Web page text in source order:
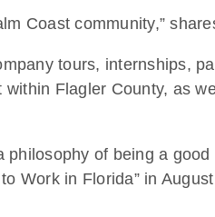
Coast community,”
tours, internships,
Flagler County, as
of being a
Work in Florida” in